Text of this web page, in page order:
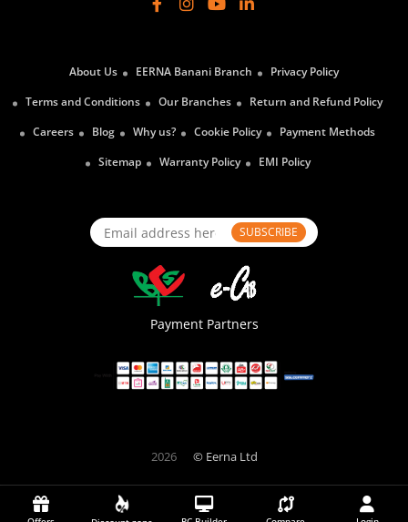
About Us EERNA Banani Branch
Privacy Policy
Terms and Conditions
Our Branches
Return and Refund Policy
Careers
Blog Why us? Cookie Policy
Payment Methods
Sitemap
Warranty Policy EMI Policy
SUBSCRIBE
Payment Partners
2026 © Eerna Ltd